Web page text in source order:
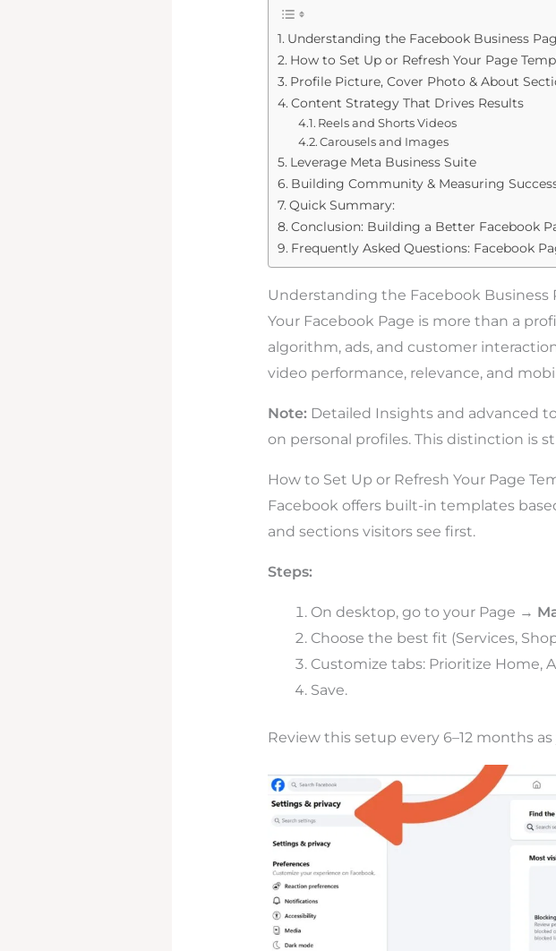
Understanding the Facebook Business
How to Set Up or Refresh Your Page
Profile Picture, Cover Photo & About
Content Strategy That Drives Results
Reels and Shorts Videos
Carousels and Images
Leverage Meta Business Suite
Building Community & Measuring
Quick Summary:
Conclusion: Building a Better Facebook
Frequently Asked Questions: Facebook
Understanding the Facebook Business
Your Facebook Page is more than a
algorithm, ads, and customer
video performance, relevance, and
Note:Detailed Insights and advanced
on personal profiles. This distinction is
How to Set Up or Refresh Your Page
Facebook offers built-in templates
and sections visitors see first.
Steps:
On desktop, go to your Page →
Choose the best fit (Services,
Customize tabs: Prioritize Home,
Save.
Review this setup every 6–12 months